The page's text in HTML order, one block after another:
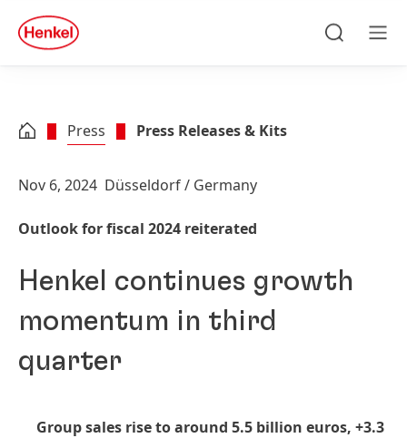
Skip to footer
quick
search
Press Press Releases & Kits
Nov 6, 2024 Düsseldorf / Germany
Outlook for fiscal 2024 reiterated
Henkel continues growth
momentum in third
quarter
Group sales rise to around 5.5 billion euros, +3.3